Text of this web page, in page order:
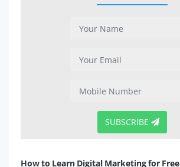
SUBSCRIBE
How to Learn Digital Marketing for Free